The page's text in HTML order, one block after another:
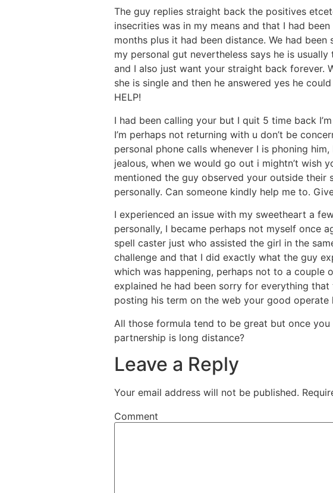
The guy replies straight back the positives
insecrities was in my means and that I had
months plus it had been distance. We had
my personal gut nevertheless says he is
and I also just want your straight back forever.
she is single and then he answered yes he
HELP!
I had been calling your but I quit 5 time back
I’m perhaps not returning with u don’t be
personal phone calls whenever I is phoning
jealous, when we would go out i mightn’t wish
mentioned the guy observed your outside their
personally. Can someone kindly help me to.
I experienced an issue with my sweetheart a
personally, I became perhaps not myself once
spell caster just who assisted the girl in the
challenge and that I did exactly what the guy
which was happening, perhaps not to a couple
explained he had been sorry for everything
posting his term on the web your good operate
All those formula tend to be great but once
partnership is long distance?
Leave a Reply
Your email address will not be published.
Comment